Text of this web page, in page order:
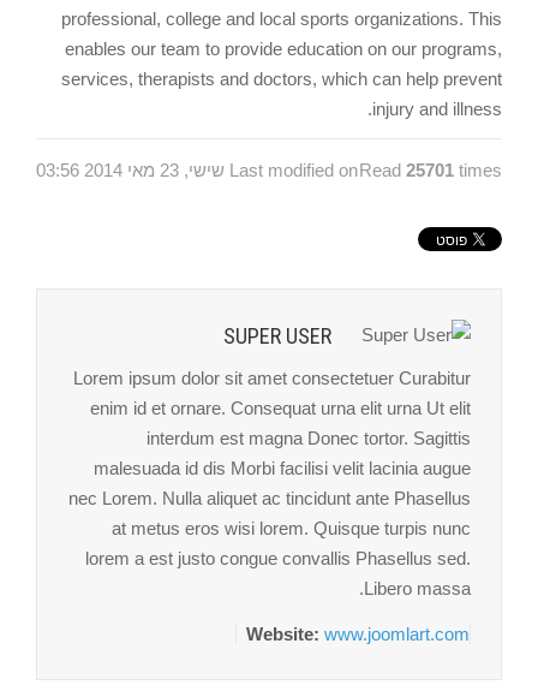
professional, college and local sports organizations. This
enables our team to provide education on our programs,
services, therapists and doctors, which can help prevent
injury and illness.
Read 25701 times Last modified on שישי, 23 מאי 2014 03:56
SUPER USER
Lorem ipsum dolor sit amet consectetuer Curabitur
enim id et ornare. Consequat urna elit urna Ut elit
interdum est magna Donec tortor. Sagittis
malesuada id dis Morbi facilisi velit lacinia augue
nec Lorem. Nulla aliquet ac tincidunt ante Phasellus
at metus eros wisi lorem. Quisque turpis nunc
lorem a est justo congue convallis Phasellus sed.
Libero massa.
Website: www.joomlart.com